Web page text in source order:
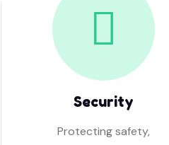
Security
Protecting safety,